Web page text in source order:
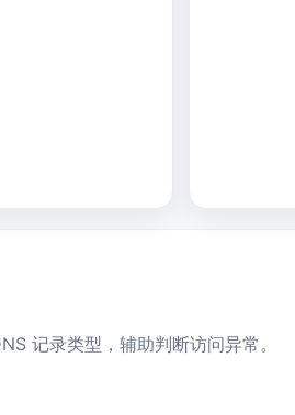
记录类型，辅助判断访问异常。